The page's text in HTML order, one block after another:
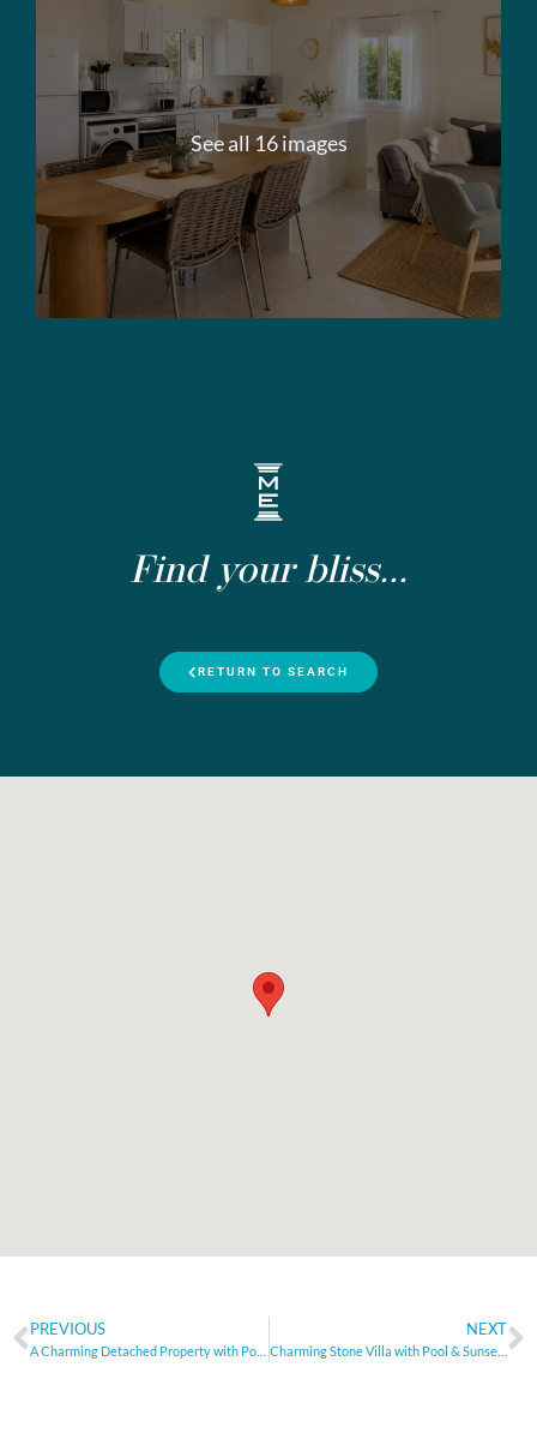
See all 16 images
Find your bliss...
RETURN TO SEARCH
PREVIOUS NEXT
Charming Stone Villa with Pool & Sunset Views in Peaceful Setting